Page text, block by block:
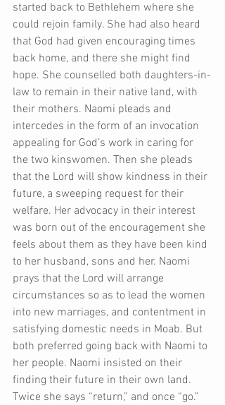
started back to Bethlehem where she
could rejoin family. She had also heard
that God had given encouraging times
back home, and there she might find
hope. She counselled both daughters-in-
law to remain in their native land, with
their mothers. Naomi pleads and
intercedes in the form of an invocation
appealing for God’s work in caring for
the two kinswomen. Then she pleads
that the Lord will show kindness in their
future, a sweeping request for their
welfare. Her advocacy in their interest
was born out of the encouragement she
feels about them as they have been kind
to her husband, sons and her. Naomi
prays that the Lord will arrange
circumstances so as to lead the women
into new marriages, and contentment in
satisfying domestic needs in Moab. But
both preferred going back with Naomi to
her people. Naomi insisted on their
finding their future in their own land.
Twice she says “return,” and once “go.”